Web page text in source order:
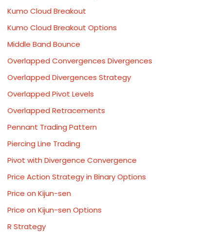
Kumo Cloud Breakout
Kumo Cloud Breakout Options
Middle Band Bounce
Overlapped Convergences Divergences
Overlapped Divergences Strategy
Overlapped Pivot Levels
Overlapped Retracements
Pennant Trading Pattern
Piercing Line Trading
Pivot with Divergence Convergence
Price Action Strategy in Binary Options
Price on Kijun-sen
Price on Kijun-sen Options
R Strategy